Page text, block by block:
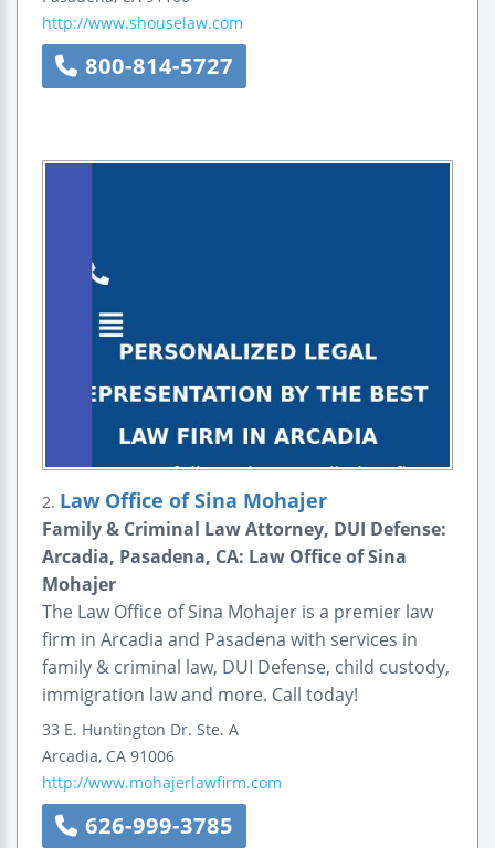
http://www.shouselaw.com
800-814-5727
2. Law Office of Sina Mohajer
Family & Criminal Law Attorney, DUI Defense:
Arcadia, Pasadena, CA: Law Office of Sina
Mohajer
The Law Office of Sina Mohajer is a premier law
firm in Arcadia and Pasadena with services in
family & criminal law, DUI Defense, child custody,
immigration law and more. Call today!
33 E. Huntington Dr. Ste. A
Arcadia, CA 91006
http://www.mohajerlawfirm.com
626-999-3785